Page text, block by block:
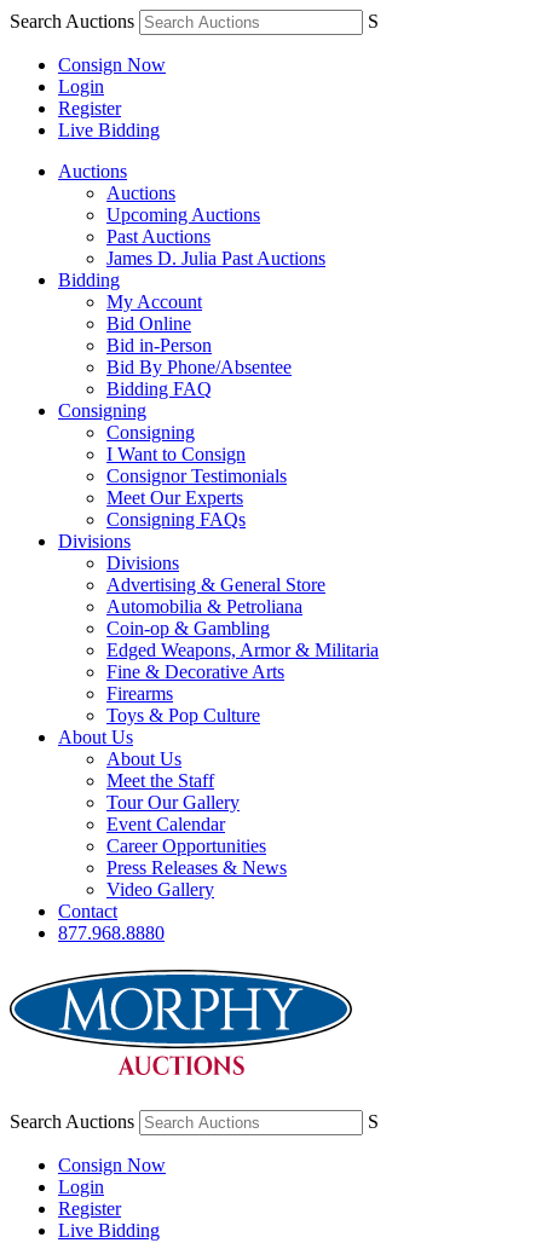
Search Auctions S
Consign Now
Login
Register
Live Bidding
Auctions
Auctions
Upcoming Auctions
Past Auctions
James D. Julia Past Auctions
Bidding
My Account
Bid Online
Bid in-Person
Bid By Phone/Absentee
Bidding FAQ
Consigning
Consigning
I Want to Consign
Consignor Testimonials
Meet Our Experts
Consigning FAQs
Divisions
Divisions
Advertising & General Store
Automobilia & Petroliana
Coin-op & Gambling
Edged Weapons, Armor & Militaria
Fine & Decorative Arts
Firearms
Toys & Pop Culture
About Us
About Us
Meet the Staff
Tour Our Gallery
Event Calendar
Career Opportunities
Press Releases & News
Video Gallery
Contact
877.968.8880
Search Auctions S
Consign Now
Login
Register
Live Bidding